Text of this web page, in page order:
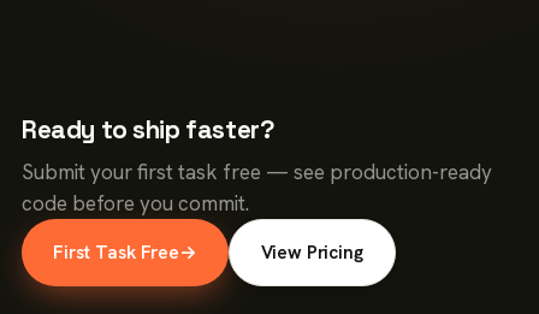
Ready to ship faster?
Submit your first task free — see production-ready
code before you commit.
First Task Free→ View Pricing